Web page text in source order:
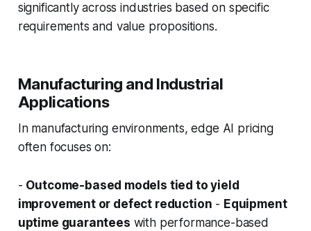
significantly across industries based on specific
requirements and value propositions.
Manufacturing and Industrial
Applications
In manufacturing environments, edge AI pricing
often focuses on:
- Outcome-based models tied to yield
improvement or defect reduction - Equipment
uptime guarantees with performance-based